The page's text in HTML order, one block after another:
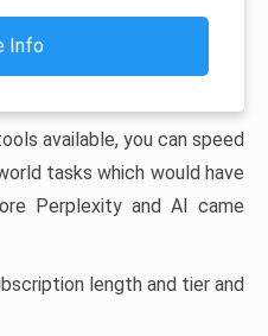
Info
available, you can speed
tasks which would have
Perplexity and AI came
length and tier and